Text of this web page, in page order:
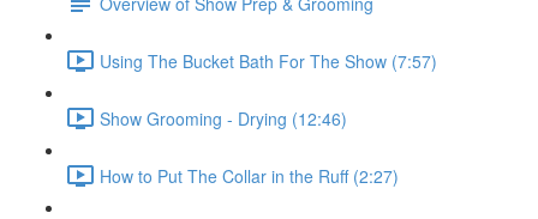
Using The Bucket Bath For The Show (7:57)
Show Grooming - Drying (12:46)
How to Put The Collar in the Ruff (2:27)